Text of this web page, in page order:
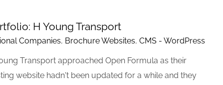
H Young Transport
Companies, Brochure Websites, CMS - WordPress
Transport approached Open Formula as their
website hadn't been updated for a while and they